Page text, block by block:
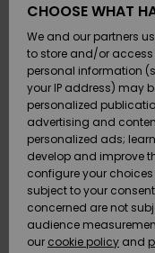
SURF
SNOW
SALE ON
SALE
HELP &
CONTACT
CHOOSE WHAT
We and our partners
to store and/or
personal information
your IP address) may
personalized
advertising and
personalized ads;
develop and improve
configure your
subject to your
concerned are not
audience
our cookie policy and